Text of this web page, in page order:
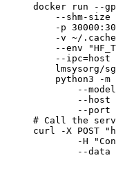
docker run --
--shm-size
-p
-v ~/
--env
--ipc=host
lmsysorg/
python3 -m
--
--host
--port
# Call the
curl -X POST